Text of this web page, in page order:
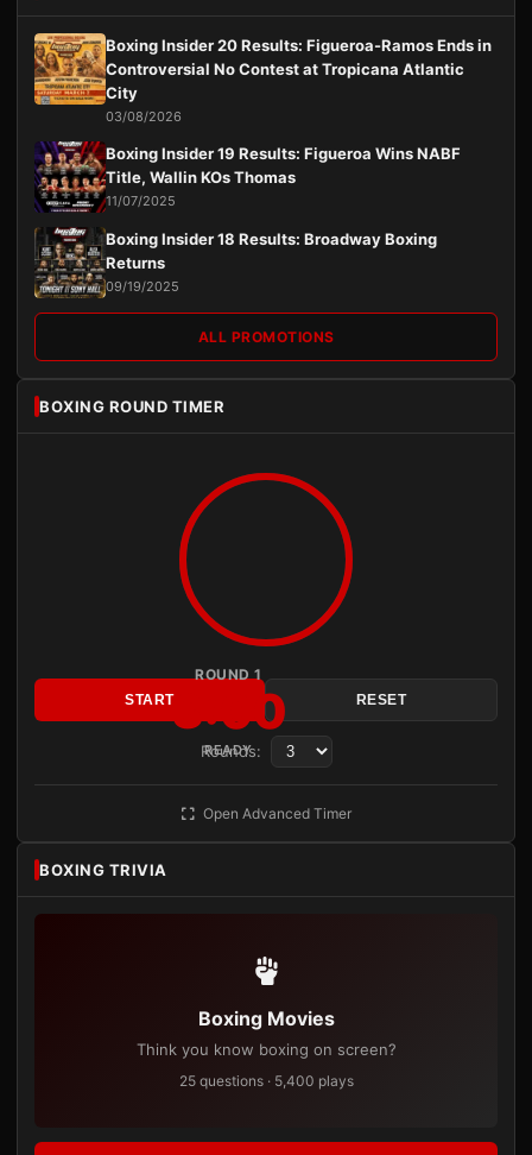
Boxing Insider 20 Results: Figueroa-Ramos Ends in
Controversial No Contest at Tropicana Atlantic
City
03/08/2026
Boxing Insider 19 Results: Figueroa Wins NABF
Title, Wallin KOs Thomas
11/07/2025
Boxing Insider 18 Results: Broadway Boxing
Returns
09/19/2025
ALL PROMOTIONS
BOXING ROUND TIMER
ROUND 1
3:00
READY
START RESET
Rounds:
Open Advanced Timer
BOXING TRIVIA
Boxing Movies
Think you know boxing on screen?
25 questions · 5,400 plays